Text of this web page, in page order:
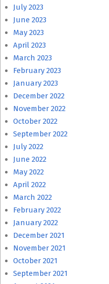
July 2023
June 2023
May 2023
April 2023
March 2023
February 2023
January 2023
December 2022
November 2022
October 2022
September 2022
July 2022
June 2022
May 2022
April 2022
March 2022
February 2022
January 2022
December 2021
November 2021
October 2021
September 2021